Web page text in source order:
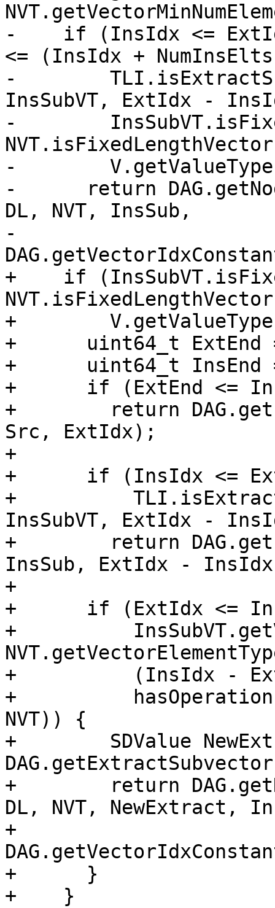
-    if (InsIdx <=
<= (InsIdx +
-
InsSubVT, ExtIdx -
-
-
-      return
DL, NVT, InsSub,
-
+    if
+
+      uint64_t ExtEnd
+      uint64_t InsEnd
+      if (ExtEnd <=
+        return
Src, ExtIdx);
+
+      if (InsIdx <=
+
InsSubVT, ExtIdx -
+        return
InsSub, ExtIdx -
+
+      if (ExtIdx <=
+
+          (InsIdx -
+
NVT)) {
+        SDValue
+        return
DL, NVT, NewExtract,
+
+      }
+    }